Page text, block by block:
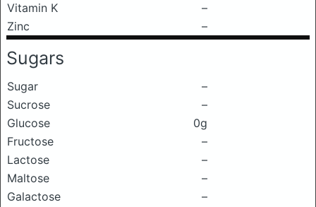
Vitamin K
–
Zinc
–
Sugars
Sugar
–
Sucrose
–
Glucose
0g
Fructose
–
Lactose
–
Maltose
–
Galactose
–